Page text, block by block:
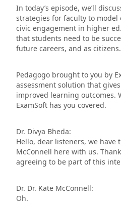
In today’s episode, we’ll
strategies for faculty to
civic engagement in higher
that students need to be
future careers, and as citizens.
Pedagogo brought to you by
assessment solution that
improved learning outcomes.
ExamSoft has you covered.
Dr. Divya Bheda:
Hello, dear listeners, we have
McConnell here with us.
agreeing to be part of this
Dr. Dr. Kate McConnell:
Oh.